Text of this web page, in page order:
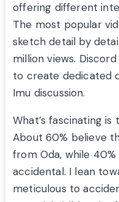
offering different
The most popular
sketch detail by
million views.
to create dedicated
Imu discussion.
What’s fascinating
About 60% believe
from Oda, while 40%
accidental. I lean
meticulous to